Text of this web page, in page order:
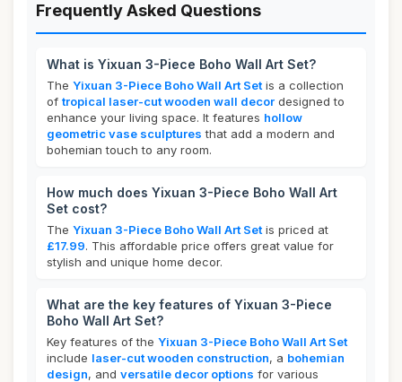
Frequently Asked Questions
What is Yixuan 3-Piece Boho Wall Art Set?
The Yixuan 3-Piece Boho Wall Art Set is a collection
of tropical laser-cut wooden wall decor designed to
enhance your living space. It features hollow
geometric vase sculptures that add a modern and
bohemian touch to any room.
How much does Yixuan 3-Piece Boho Wall Art
Set cost?
The Yixuan 3-Piece Boho Wall Art Set is priced at
£17.99. This affordable price offers great value for
stylish and unique home decor.
What are the key features of Yixuan 3-Piece
Boho Wall Art Set?
Key features of the Yixuan 3-Piece Boho Wall Art Set
include laser-cut wooden construction, a bohemian
design, and versatile decor options for various